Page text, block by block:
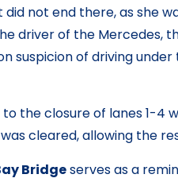
not end there, as she
driver of the Mercedes,
suspicion of driving
the closure of lanes 1-4
cleared, allowing the
Bridgeserves as a